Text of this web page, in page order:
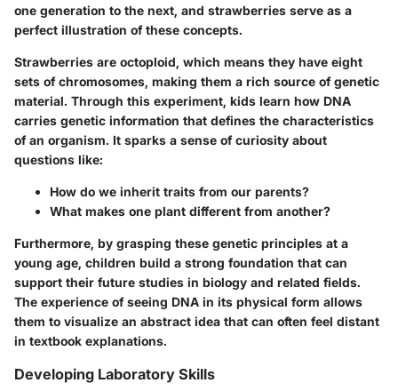
one generation to the next, and strawberries serve as a
perfect illustration of these concepts.
Strawberries are octoploid, which means they have eight
sets of chromosomes, making them a rich source of genetic
material. Through this experiment, kids learn how DNA
carries genetic information that defines the characteristics
of an organism. It sparks a sense of curiosity about
questions like:
How do we inherit traits from our parents?
What makes one plant different from another?
Furthermore, by grasping these genetic principles at a
young age, children build a strong foundation that can
support their future studies in biology and related fields.
The experience of seeing DNA in its physical form allows
them to visualize an abstract idea that can often feel distant
in textbook explanations.
Developing Laboratory Skills